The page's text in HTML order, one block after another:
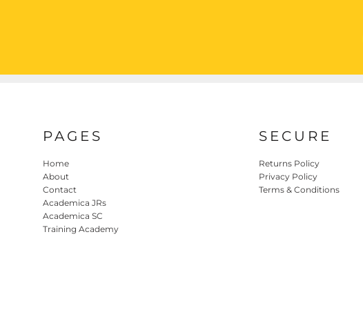
PAGES
Home
About
Contact
Academica JRs
Academica SC
Training Academy
SECURE
Returns Policy
Privacy Policy
Terms & Conditions